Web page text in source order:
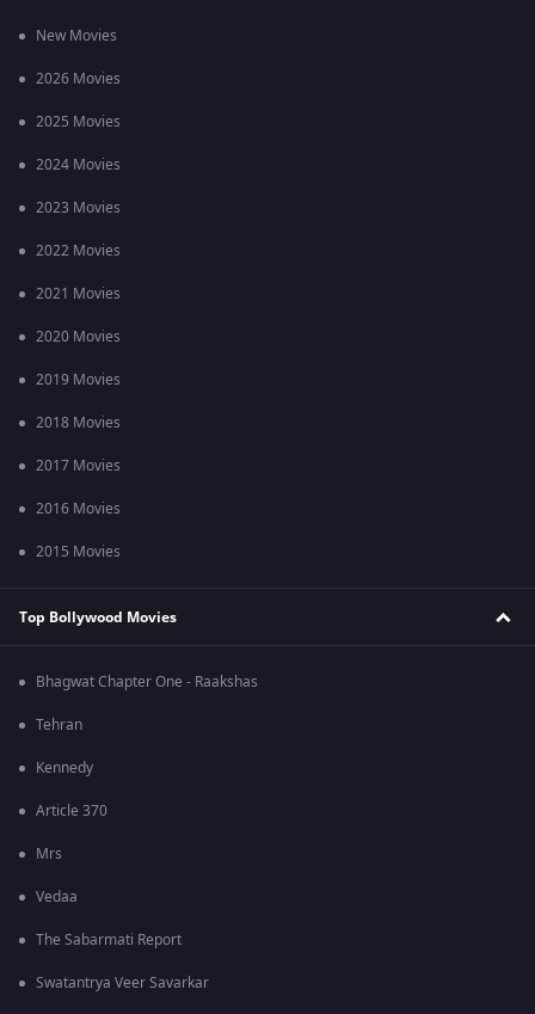
New Movies
2026 Movies
2025 Movies
2024 Movies
2023 Movies
2022 Movies
2021 Movies
2020 Movies
2019 Movies
2018 Movies
2017 Movies
2016 Movies
2015 Movies
Top Bollywood Movies
Bhagwat Chapter One - Raakshas
Tehran
Kennedy
Article 370
Mrs
Vedaa
The Sabarmati Report
Swatantrya Veer Savarkar